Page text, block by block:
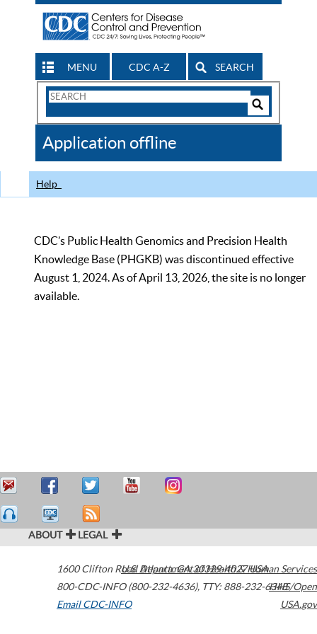
MENU CDC A-Z SEARCH
Search
CDC
Application offline
Help
CDC’s Public Health Genomics and Precision Health
Knowledge Base (PHGKB) was discontinued effective
August 1, 2024. As of April 13, 2026, the site is no longer
available.
ABOUT LEGAL
1600 Clifton Road Atlanta,GA30329-4027USA
800-CDC-INFO (800-232-4636), TTY: 888-232-6348
Email CDC-INFO
U.S. Department of Health & Human Services
HHS/Open
USA.gov